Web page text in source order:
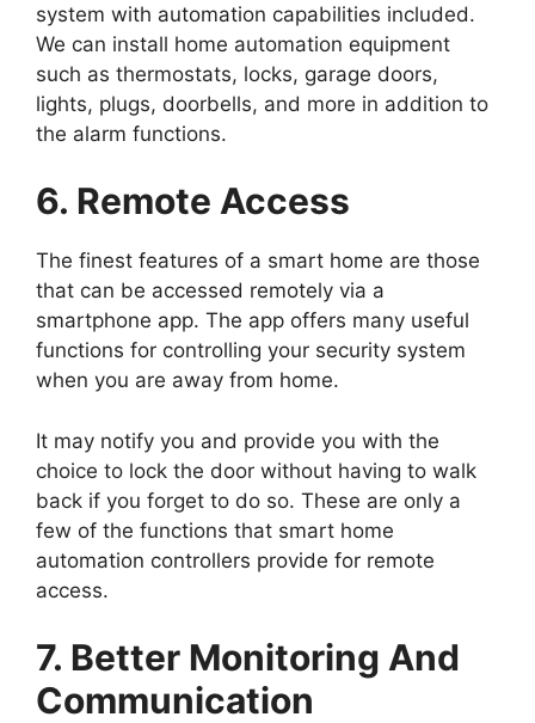
system with automation capabilities included.
We can install home automation equipment
such as thermostats, locks, garage doors,
lights, plugs, doorbells, and more in addition to
the alarm functions.
6. Remote Access
The finest features of a smart home are those
that can be accessed remotely via a
smartphone app. The app offers many useful
functions for controlling your security system
when you are away from home.
It may notify you and provide you with the
choice to lock the door without having to walk
back if you forget to do so. These are only a
few of the functions that smart home
automation controllers provide for remote
access.
7. Better Monitoring And
Communication